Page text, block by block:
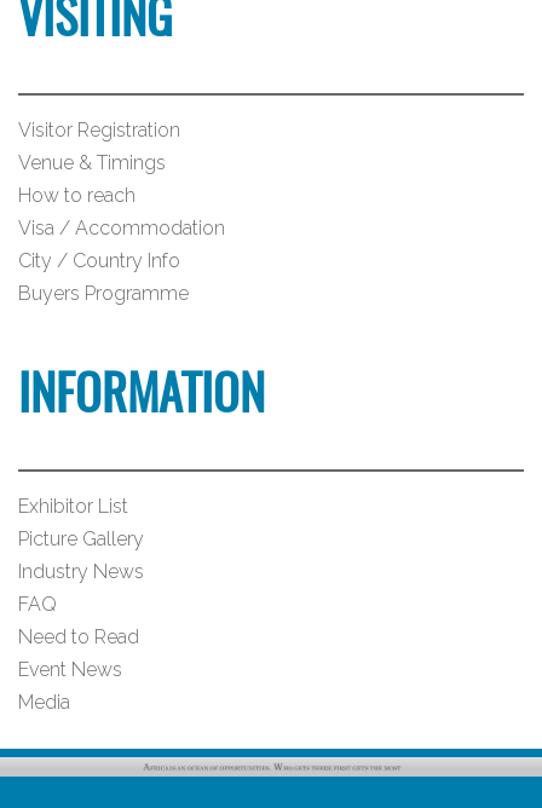
VISITING
Visitor Registration
Venue & Timings
How to reach
Visa / Accommodation
City / Country Info
Buyers Programme
INFORMATION
Exhibitor List
Picture Gallery
Industry News
FAQ
Need to Read
Event News
Media